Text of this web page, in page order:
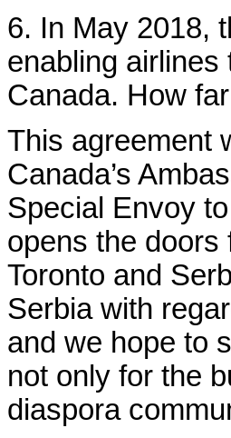
6. In May 2018,
enabling
Canada. How
This agreement
Canada’s
Special Envoy
opens the doors
Toronto and
Serbia with
and we hope to
not only for the
diaspora